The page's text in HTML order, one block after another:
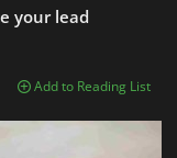
your lead
Add to Reading List